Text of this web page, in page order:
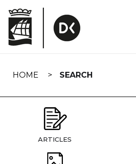
navigation
HOME SEARCH
ARTICLES